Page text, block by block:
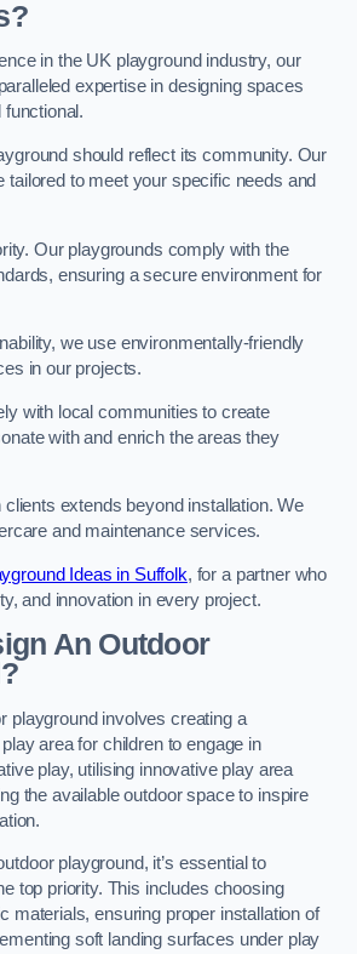
in the UK playground industry, our
expertise in designing spaces
functional.
should reflect its community. Our
tailored to meet your specific needs and
Our playgrounds comply with the
ensuring a secure environment for
we use environmentally-friendly
in our projects.
with local communities to create
with and enrich the areas they
extends beyond installation. We
and maintenance services.
Ideas in Suffolk, for a partner who
and innovation in every project.
An Outdoor
playground involves creating a
area for children to engage in
play, utilising innovative play area
the available outdoor space to inspire
playground, it’s essential to
top priority. This includes choosing
materials, ensuring proper installation of
soft landing surfaces under play